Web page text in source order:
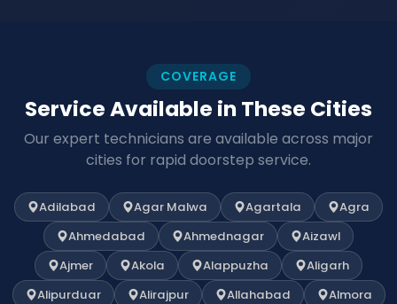
COVERAGE
Service Available in These Cities
Our expert technicians are available across major
cities for rapid doorstep service.
Adilabad Agar Malwa Agartala
Agra
Ahmedabad
Ahmednagar
Aizawl
Ajmer
Akola Alappuzha
Aligarh
Alipurduar
Alirajpur Allahabad
Almora